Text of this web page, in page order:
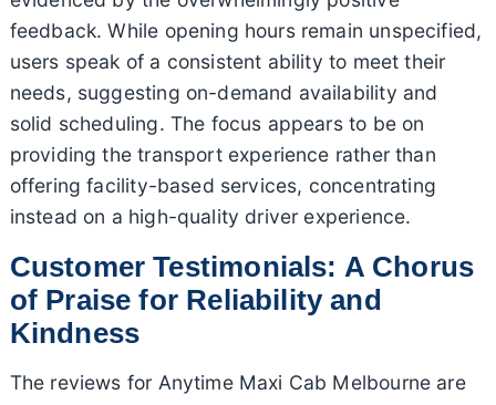
feedback. While opening hours remain unspecified,
users speak of a consistent ability to meet their
needs, suggesting on-demand availability and
solid scheduling. The focus appears to be on
providing the transport experience rather than
offering facility-based services, concentrating
instead on a high-quality driver experience.
Customer Testimonials: A Chorus
of Praise for Reliability and
Kindness
The reviews for Anytime Maxi Cab Melbourne are